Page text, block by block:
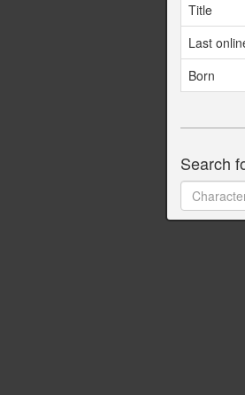
Title
Last
Born
Search